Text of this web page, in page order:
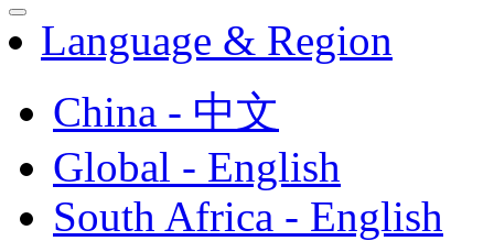
Language & Region
China - 中文
Global - English
South Africa - English